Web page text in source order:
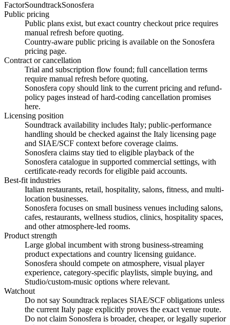
FactorSoundtrackSonosfera
Public pricing
Public plans exist, but exact country checkout price requires
manual refresh before quoting.
Country-aware public pricing is available on the Sonosfera
pricing page.
Contract or cancellation
Trial and subscription flow found; full cancellation terms
require manual refresh before quoting.
Sonosfera copy should link to the current pricing and refund-
policy pages instead of hard-coding cancellation promises
here.
Licensing position
Soundtrack availability includes Italy; public-performance
handling should be checked against the Italy licensing page
and SIAE/SCF context before coverage claims.
Sonosfera claims stay tied to eligible playback of the
Sonosfera catalogue in supported commercial settings, with
certificate-ready records for eligible paid accounts.
Best-fit industries
Italian restaurants, retail, hospitality, salons, fitness, and multi-
location businesses.
Sonosfera focuses on small business venues including salons,
cafes, restaurants, wellness studios, clinics, hospitality spaces,
and other atmosphere-led rooms.
Product strength
Large global incumbent with strong business-streaming
product expectations and country licensing guidance.
Sonosfera should compete on atmosphere, visual player
experience, category-specific playlists, simple buying, and
Studio/custom-music options where relevant.
Watchout
Do not say Soundtrack replaces SIAE/SCF obligations unless
the current Italy page explicitly proves the exact venue route.
Do not claim Sonosfera is broader, cheaper, or legally superior